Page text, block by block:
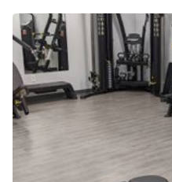
Liquor Licence
Living Space
Multiple Rooms
Office Equipment